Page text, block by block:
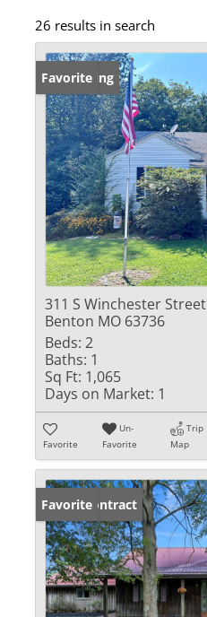
26 results in search
New Listing
Favorite
311 S Winchester Street
Benton MO 63736
Beds: 2
Baths: 1
Sq Ft: 1,065
Days on Market: 1
Favorite
Un-
Favorite
Trip
Map
Under Contract
Favorite